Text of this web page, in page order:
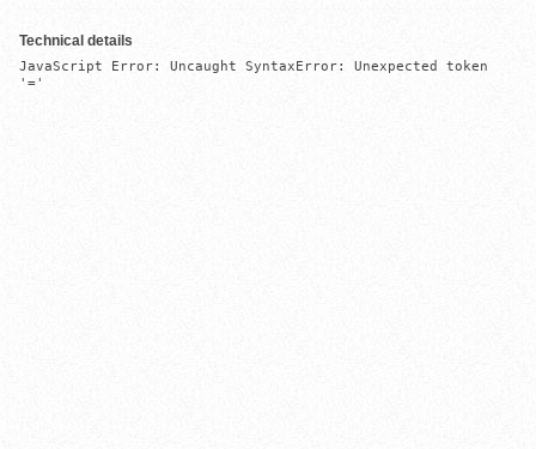
Technical details
JavaScript Error: Uncaught SyntaxError: Unexpected token
'='